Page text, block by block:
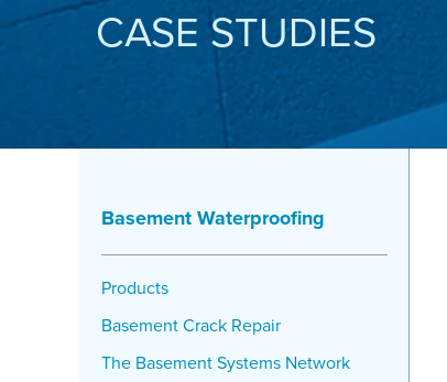
CASE STUDIES
Basement Waterproofing
Products
Basement Crack Repair
The Basement Systems Network